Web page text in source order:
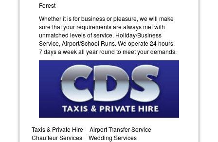
Forest
Whether it is for business or pleasure, we will make
sure that your requirements are always met with
unmatched levels of service. Holiday/Business
Service, Airport/School Runs. We operate 24 hours,
7 days a week all year round to meet your demands.
Taxis & Private Hire
Airport Transfer Service
Chauffeur Services
Wedding Services